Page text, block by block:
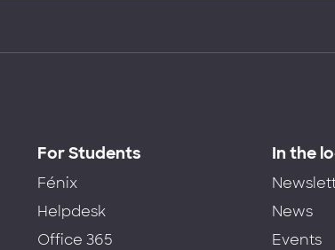
For Students
Fénix
Helpdesk
Office 365
In the
News
Events